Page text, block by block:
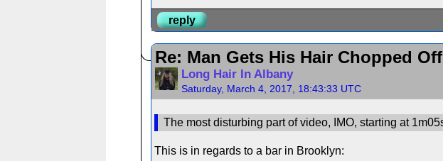
reply
Re: Man Gets His Hair Chopped
Long Hair In Albany
Saturday, March 4, 2017, 18:43:33 UTC
The most disturbing part of video, IMO, starting at
This is in regards to a bar in Brooklyn: